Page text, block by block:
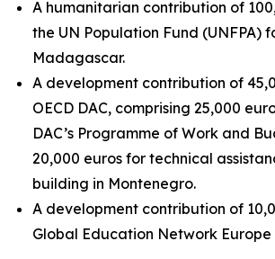
A humanitarian contribution of
the UN Population Fund (UNFPA)
Madagascar.
A development contribution of
OECD DAC, comprising 25,000
DAC’s Programme of Work and
20,000 euros for technical
building in Montenegro.
A development contribution of
Global Education Network Europe